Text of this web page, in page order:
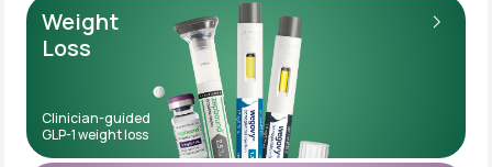
Membership Plans
About Us
Weight
Loss
Clinician-guided
GLP-1 weight loss